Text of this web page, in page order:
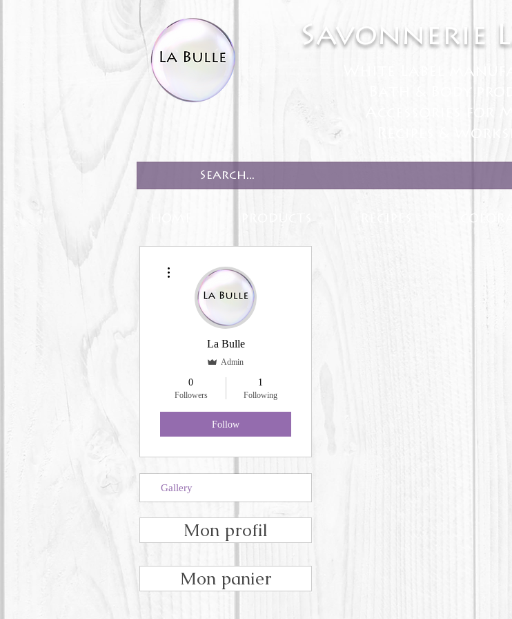
Savonnerie
White Label
Bath & Body
Accessories for
Recipes &
PRODUCTS
La Bulle
Admin
0
Followers
1
Following
Follow
Gallery
Mon profil
Mon panier